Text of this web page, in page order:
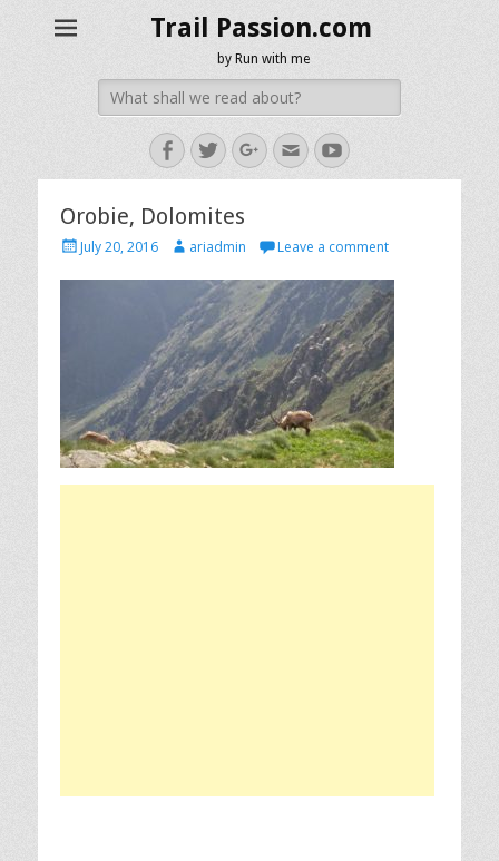
Trail Passion.com
by Run with me
Search
for:
Facebook
TwitterGoogleplus
EmailYouTube
Orobie, Dolomites
PostedJuly 20, 2016 Authorariadmin Leave a comment